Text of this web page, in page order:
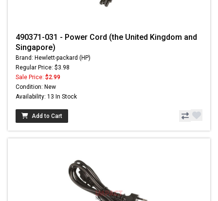
490371-031 - Power Cord (the United Kingdom and
Singapore)
Brand: Hewlett-packard (HP)
Regular Price: $3.98
Sale Price: $2.99
Condition: New
Availability: 13 In Stock
Add to Cart